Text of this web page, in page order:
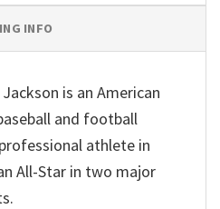
INFO
is an American
and football
athlete in
All-Star in two major